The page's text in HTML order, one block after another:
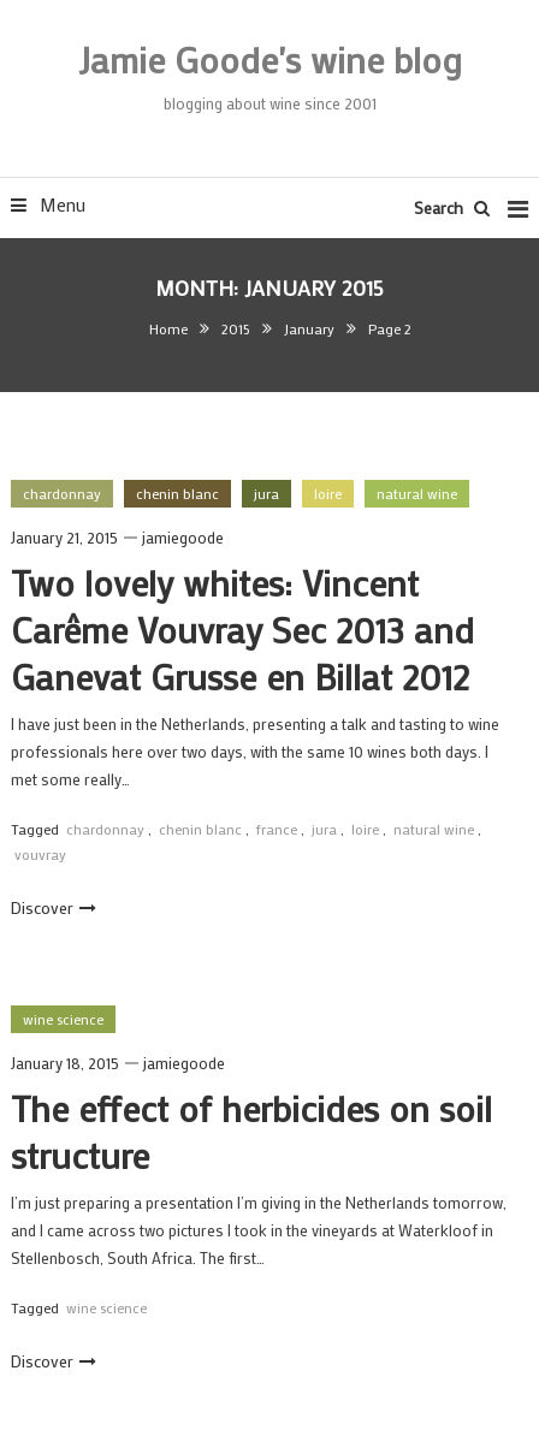
Jamie Goode's wine blog
blogging about wine since 2001
Menu Search
MONTH: JANUARY 2015
Home 2015 January Page 2
chardonnay chenin blanc jura loire natural wine
January 21, 2015 jamiegoode
Two lovely whites: Vincent
Carême Vouvray Sec 2013 and
Ganevat Grusse en Billat 2012
I have just been in the Netherlands, presenting a talk and tasting to wine
professionals here over two days, with the same 10 wines both days. I
met some really…
Tagged chardonnay chenin blanc france jura loire natural wine
vouvray
Discover
wine science
January 18, 2015 jamiegoode
The effect of herbicides on soil
structure
I’m just preparing a presentation I’m giving in the Netherlands tomorrow,
and I came across two pictures I took in the vineyards at Waterkloof in
Stellenbosch, South Africa. The first…
Tagged wine science
Discover